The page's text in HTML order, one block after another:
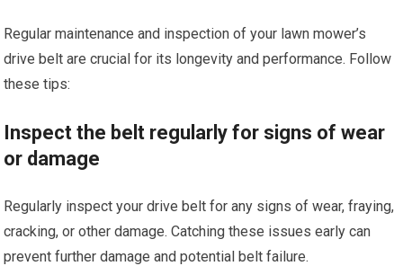
Regular maintenance and inspection of your lawn mower’s
drive belt are crucial for its longevity and performance. Follow
these tips:
Inspect the belt regularly for signs of wear
or damage
Regularly inspect your drive belt for any signs of wear, fraying,
cracking, or other damage. Catching these issues early can
prevent further damage and potential belt failure.